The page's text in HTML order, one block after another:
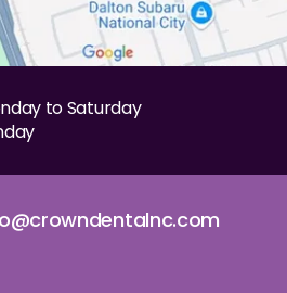
to Saturday